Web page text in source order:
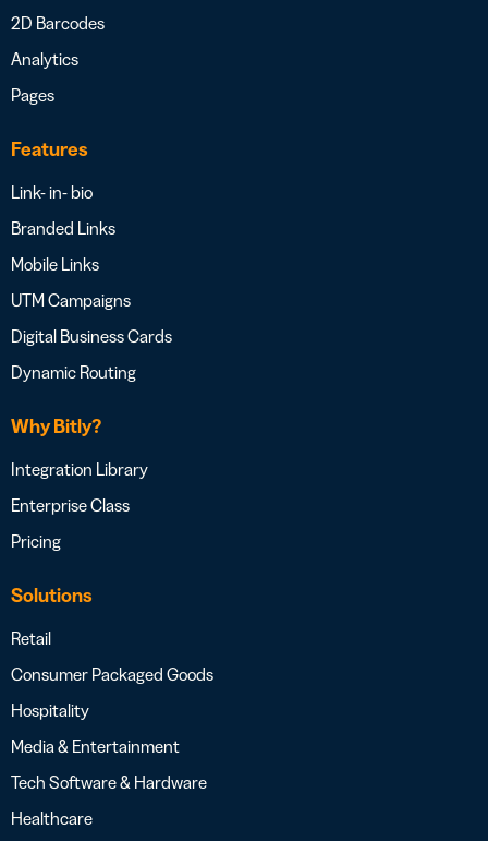
2D Barcodes
Analytics
Pages
Features
Link- in- bio
Branded Links
Mobile Links
UTM Campaigns
Digital Business Cards
Dynamic Routing
Why Bitly?
Integration Library
Enterprise Class
Pricing
Solutions
Retail
Consumer Packaged Goods
Hospitality
Media & Entertainment
Tech Software & Hardware
Healthcare